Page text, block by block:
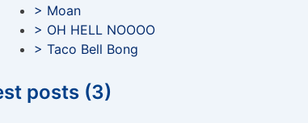
> Moan
> OH HELL NOOOO
> Taco Bell Bong
posts (3)